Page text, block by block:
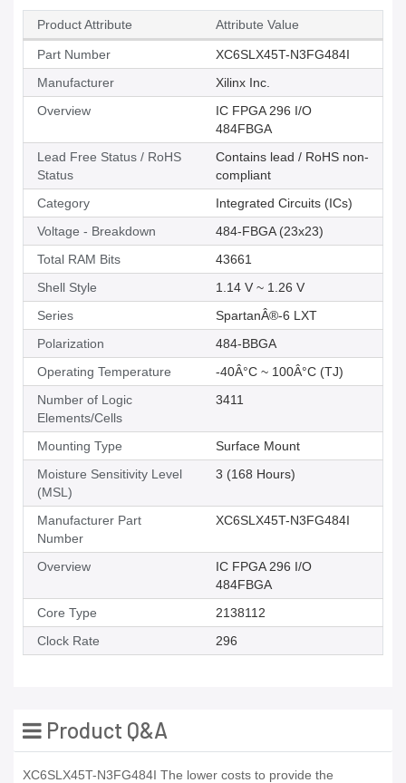
Product Attribute Attribute Value
Part Number
XC6SLX45T-N3FG484I
Manufacturer
Xilinx Inc.
Overview
IC FPGA 296 I/O
484FBGA
Lead Free Status / RoHS
Status
Contains lead / RoHS non-
compliant
Category
Integrated Circuits (ICs)
Voltage - Breakdown
484-FBGA (23x23)
Total RAM Bits
43661
Shell Style
1.14 V ~ 1.26 V
Series
SpartanÂ®-6 LXT
Polarization
484-BBGA
Operating Temperature
-40Â°C ~ 100Â°C (TJ)
Number of Logic
Elements/Cells
3411
Mounting Type
Surface Mount
Moisture Sensitivity Level
(MSL)
3 (168 Hours)
Manufacturer Part
Number
XC6SLX45T-N3FG484I
Overview
IC FPGA 296 I/O
484FBGA
Core Type
2138112
Clock Rate
296
Product Q&A
XC6SLX45T-N3FG484I The lower costs to provide the